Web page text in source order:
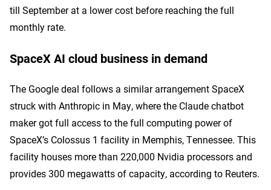
till September at a lower cost before reaching the full
monthly rate.
SpaceX AI cloud business in demand
The Google deal follows a similar arrangement SpaceX
struck with Anthropic in May, where the Claude chatbot
maker got full access to the full computing power of
SpaceX’s Colossus 1 facility in Memphis, Tennessee. This
facility houses more than 220,000 Nvidia processors and
provides 300 megawatts of capacity, according to Reuters.